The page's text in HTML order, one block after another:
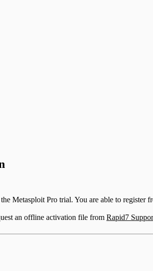
Metasploit Pro trial. You are able to register
an offline activation file from Rapid7